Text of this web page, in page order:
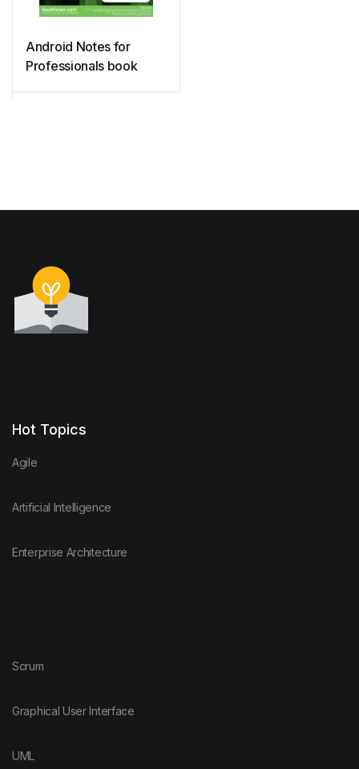
Android Notes for
Professionals book
Hot Topics
Agile
Artificial Intelligence
Enterprise Architecture
Scrum
Graphical User Interface
UML